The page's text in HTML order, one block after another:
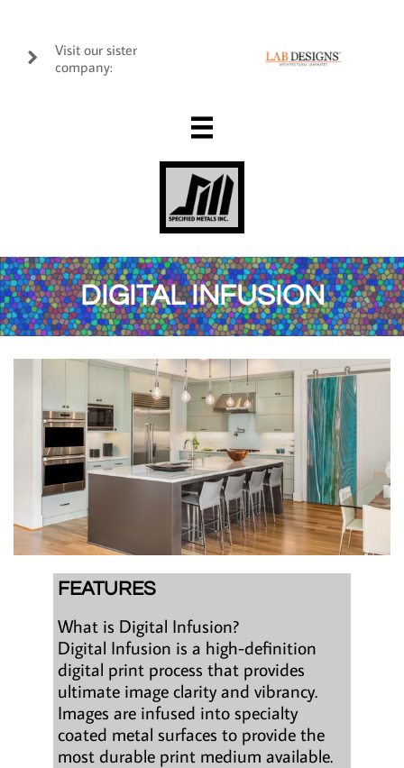
Visit our sister
company:


DIGITAL INFUSION
FEATURES
What is Digital Infusion?
Digital Infusion is a high-definition
digital print process that provides
ultimate image clarity and vibrancy.
Images are infused into specialty
coated metal surfaces to provide the
most durable print medium available.